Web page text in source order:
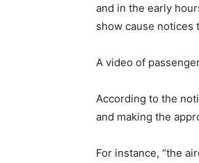
and in the early
show cause notices
A video of
According to the
and making the
For instance, “the